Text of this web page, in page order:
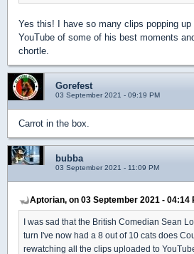
Yes this! I have so many clips popping up
YouTube of some of his best moments
chortle.
Gorefest
03 September 2021 - 09:19 PM
Carrot in the box.
bubba
03 September 2021 - 11:09 PM
Aptorian, on 03 September 2021 - 04:14
I was sad that the British Comedian Sean
turn I've now had a 8 out of 10 cats does
rewatching all the clips uploaded to